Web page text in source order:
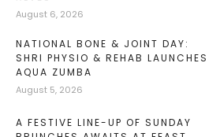
August 6, 2026
NATIONAL BONE & JOINT DAY:
SHRI PHYSIO & REHAB LAUNCHES
AQUA ZUMBA
August 5, 2026
A FESTIVE LINE-UP OF SUNDAY